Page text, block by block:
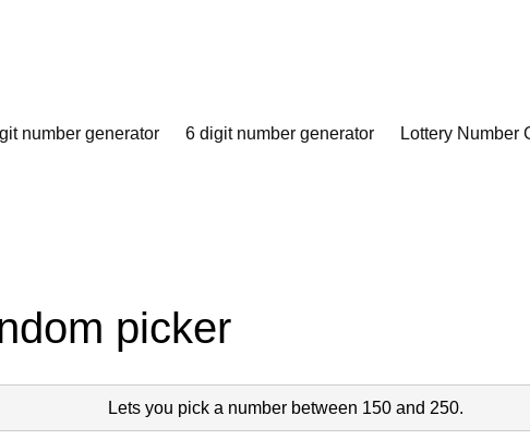
number generator 6 digit number generator Lottery Number
picker
Lets you pick a number between 150 and 250.